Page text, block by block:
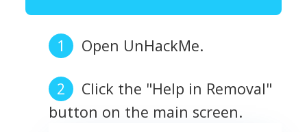
Open UnHackMe.
Click the "Help in Removal"
button on the main screen.